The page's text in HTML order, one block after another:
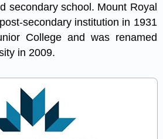
secondary school. Mount Royal
secondary institution in 1931
College and was renamed
in 2009.